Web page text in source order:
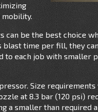
mobility.
be the best choice
time per fill, they
to each job with smaller
Size
at 8.3 bar (120 psi)
a smaller than